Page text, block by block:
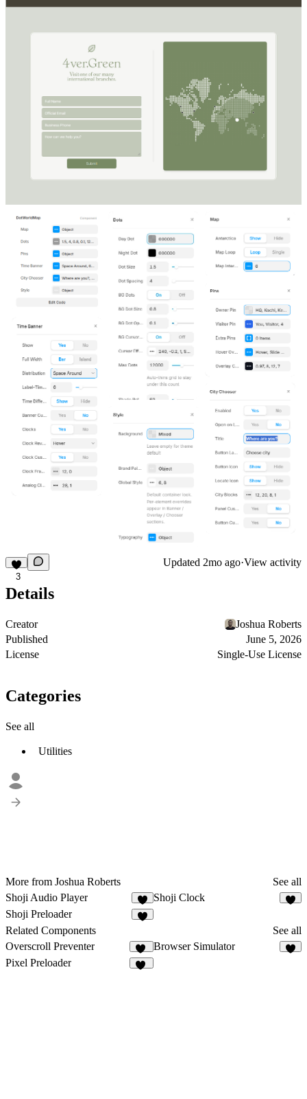
3
Updated 2mo ago·View activity
Details
Creator
Joshua Roberts
Published
June 5, 2026
License
Single-Use License
Categories
See all
Utilities
More from Joshua Roberts
See all
Shoji Audio Player
6
Shoji Clock
Shoji Preloader
Related Components
See all
Overscroll Preventer
30
Browser Simulator
Pixel Preloader